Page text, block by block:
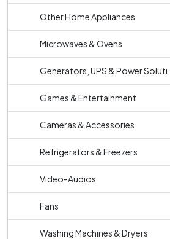
Other Home Appliances
Microwaves & Ovens
Generators, UPS & Power Soluti...
Games & Entertainment
Cameras & Accessories
Refrigerators & Freezers
Video-Audios
Fans
Washing Machines & Dryers